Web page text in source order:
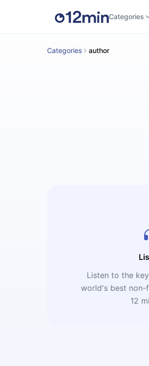
Categories
Categories author
Listen to the
world's best
12